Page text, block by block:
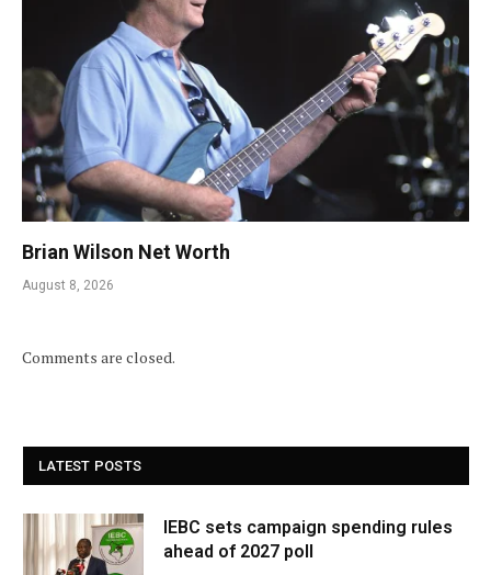
Brian Wilson Net Worth
August 8, 2026
Comments are closed.
LATEST POSTS
IEBC sets campaign spending rules
ahead of 2027 poll